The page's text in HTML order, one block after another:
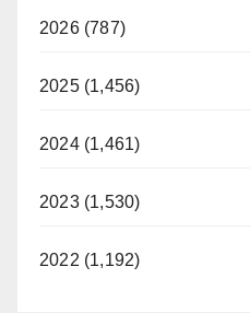
2026 (787)
2025 (1,456)
2024 (1,461)
2023 (1,530)
2022 (1,192)